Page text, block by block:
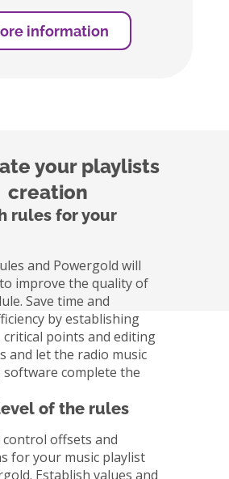
information
your playlists
creation
rules for your
and Powergold will
improve the quality of
Save time and
by establishing
points and editing
and let the radio music
software complete the
of the rules
control offsets and
for your music playlist
Establish values and